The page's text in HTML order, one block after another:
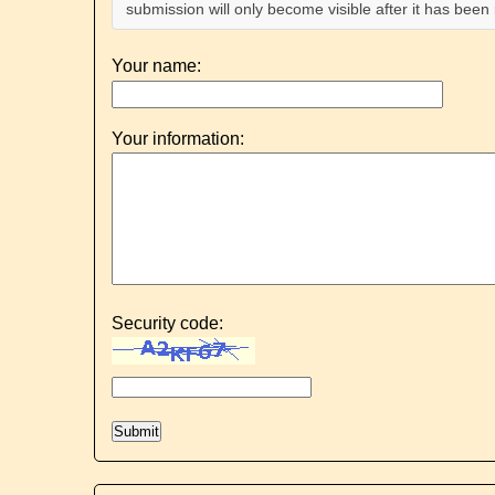
submission will only become visible after it has
Your name:
Your information:
Security code: